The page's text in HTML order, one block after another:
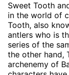
Sweet Tooth
in the world of
Tooth, also
antlers who is
series of the
the other hand,
archenemy of